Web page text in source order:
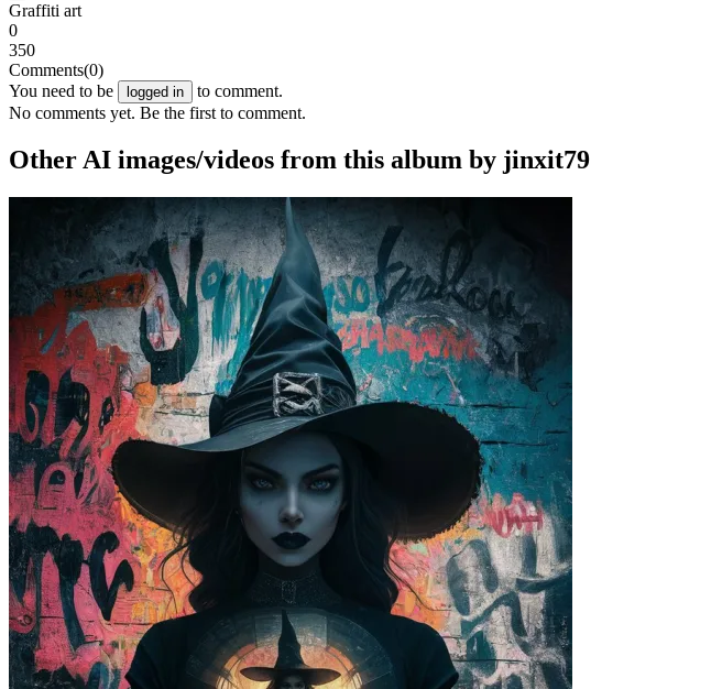
Graffiti art
0
350
Comments(0)
You need to be
logged in
to comment.
No comments yet. Be the first to comment.
Other AI images/videos from this album by jinxit79